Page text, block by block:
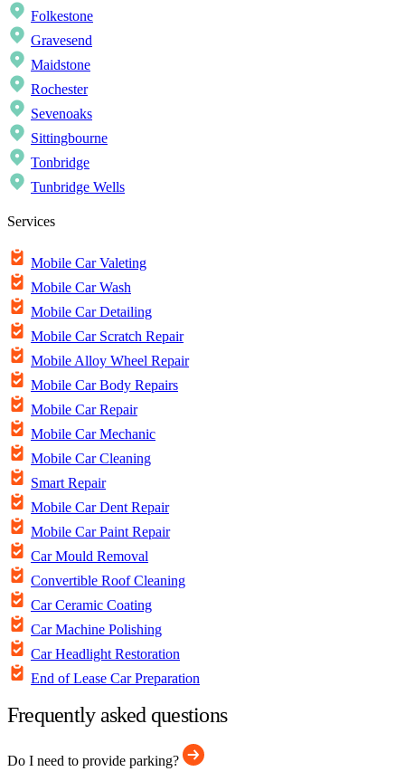
Folkestone
Gravesend
Maidstone
Rochester
Sevenoaks
Sittingbourne
Tonbridge
Tunbridge Wells
Services
Mobile Car Valeting
Mobile Car Wash
Mobile Car Detailing
Mobile Car Scratch Repair
Mobile Alloy Wheel Repair
Mobile Car Body Repairs
Mobile Car Repair
Mobile Car Mechanic
Mobile Car Cleaning
Smart Repair
Mobile Car Dent Repair
Mobile Car Paint Repair
Car Mould Removal
Convertible Roof Cleaning
Car Ceramic Coating
Car Machine Polishing
Car Headlight Restoration
End of Lease Car Preparation
Frequently asked questions
Do I need to provide parking?